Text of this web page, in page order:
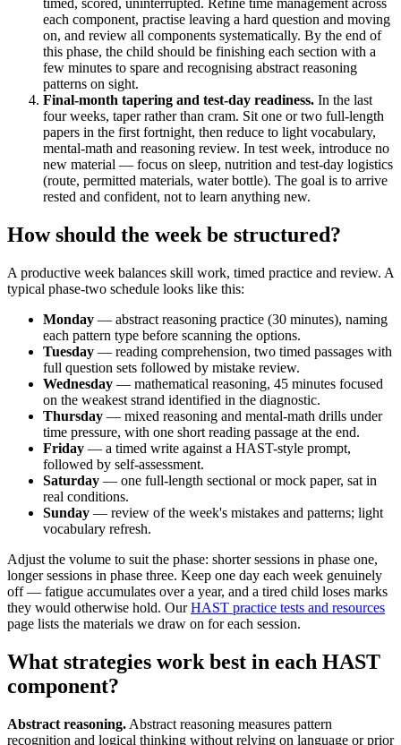
each component, practise leaving a hard question and moving
on, and review all components systematically. By the end of
this phase, the child should be finishing each section with a
few minutes to spare and recognising abstract reasoning
patterns on sight.
Final-month tapering and test-day readiness. In the last
four weeks, taper rather than cram. Sit one or two full-length
papers in the first fortnight, then reduce to light vocabulary,
mental-math and reasoning review. In test week, introduce no
new material — focus on sleep, nutrition and test-day logistics
(route, permitted materials, water bottle). The goal is to arrive
rested and confident, not to learn anything new.
How should the week be structured?
A productive week balances skill work, timed practice and review. A
typical phase-two schedule looks like this:
Monday — abstract reasoning practice (30 minutes), naming
each pattern type before scanning the options.
Tuesday — reading comprehension, two timed passages with
full question sets followed by mistake review.
Wednesday — mathematical reasoning, 45 minutes focused
on the weakest strand identified in the diagnostic.
Thursday — mixed reasoning and mental-math drills under
time pressure, with one short reading passage at the end.
Friday — a timed write against a HAST-style prompt,
followed by self-assessment.
Saturday — one full-length sectional or mock paper, sat in
real conditions.
Sunday — review of the week's mistakes and patterns; light
vocabulary refresh.
Adjust the volume to suit the phase: shorter sessions in phase one,
longer sessions in phase three. Keep one day each week genuinely
off — fatigue accumulates over a year, and a tired child loses marks
they would otherwise hold. OurHAST practice tests and resources
page lists the materials we draw on for each session.
What strategies work best in each HAST
component?
Abstract reasoning. Abstract reasoning measures pattern
recognition and logical thinking without relying on language or prior